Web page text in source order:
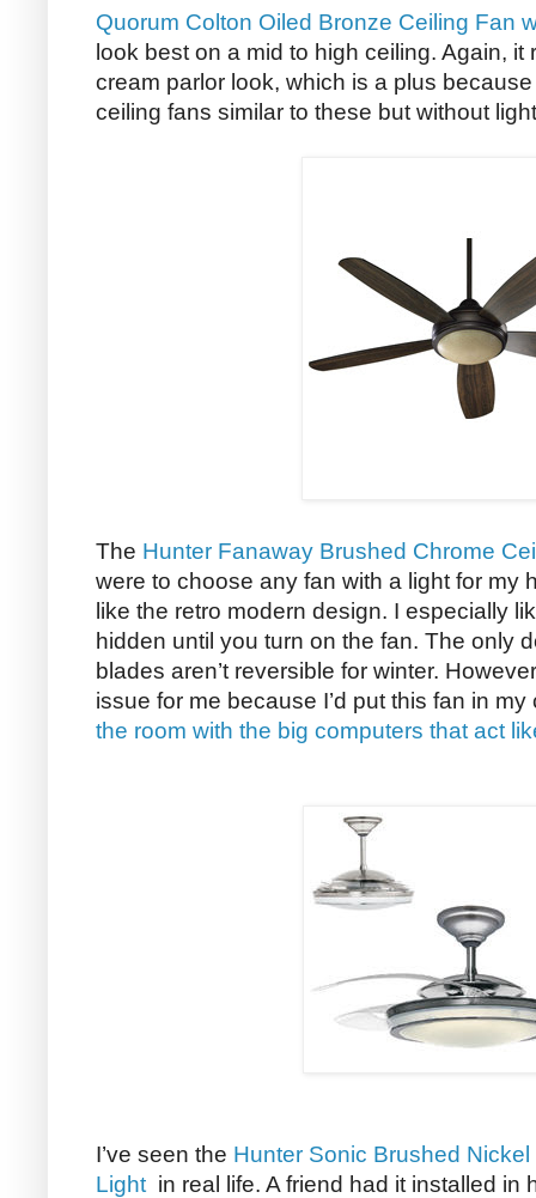
Quorum Colton Oiled Bronze Ceiling Fan
look best on a mid to high ceiling. Again,
cream parlor look, which is a plus
ceiling fans similar to these but without
The Hunter Fanaway Brushed Chrome
were to choose any fan with a light for my
like the retro modern design. I especially
hidden until you turn on the fan. The only
blades aren’t reversible for winter.
issue for me because I’d put this fan in
the room with the big computers that act
I’ve seen the Hunter Sonic Brushed
Light in real life. A friend had it installed in